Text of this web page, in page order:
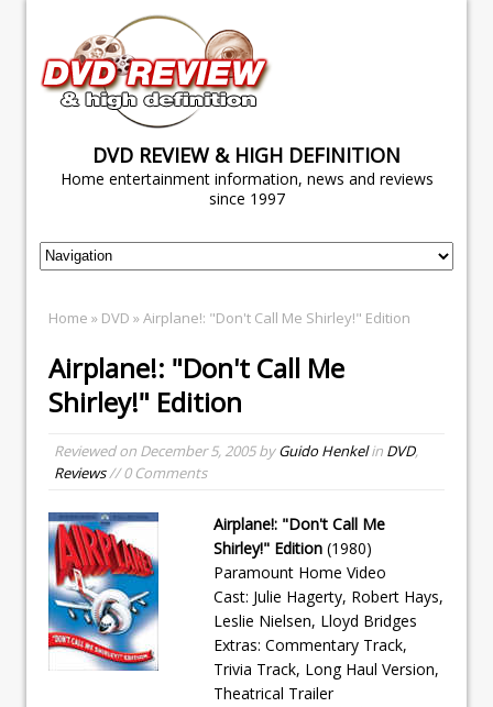
DVD REVIEW & HIGH DEFINITION
Home entertainment information, news and reviews
since 1997
Home » DVD » Airplane!: "Don't Call Me Shirley!" Edition
Airplane!: "Don't Call Me
Shirley!" Edition
Reviewed on December 5, 2005byGuido Henkelin DVD,
Reviews// 0 Comments
Airplane!: "Don't Call Me
Shirley!" Edition (1980)
Paramount Home Video
Cast: Julie Hagerty, Robert Hays,
Leslie Nielsen, Lloyd Bridges
Extras: Commentary Track,
Trivia Track, Long Haul Version,
Theatrical Trailer